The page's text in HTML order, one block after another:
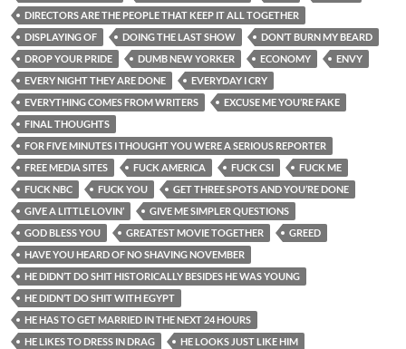
DIRECTORS ARE THE PEOPLE THAT KEEP IT ALL TOGETHER
DISPLAYING OF
DOING THE LAST SHOW
DON’T BURN MY BEARD
DROP YOUR PRIDE
DUMB NEW YORKER ECONOMY
ENVY
EVERY NIGHT THEY ARE DONE
EVERYDAY I CRY
EVERYTHING COMES FROM WRITERS
EXCUSE ME YOU’RE FAKE
FINAL THOUGHTS
FOR FIVE MINUTES I THOUGHT YOU WERE A SERIOUS REPORTER
FREE MEDIA SITES
FUCK AMERICA FUCK CSI
FUCK ME
FUCK NBC
FUCK YOU
GET THREE SPOTS AND YOU’RE DONE
GIVE A LITTLE LOVIN’
GIVE ME SIMPLER QUESTIONS
GOD BLESS YOU
GREATEST MOVIE TOGETHER
GREED
HAVE YOU HEARD OF NO SHAVING NOVEMBER
HE DIDN’T DO SHIT HISTORICALLY BESIDES HE WAS YOUNG
HE DIDN’T DO SHIT WITH EGYPT
HE HAS TO GET MARRIED IN THE NEXT 24 HOURS
HE LIKES TO DRESS IN DRAG
HE LOOKS JUST LIKE HIM